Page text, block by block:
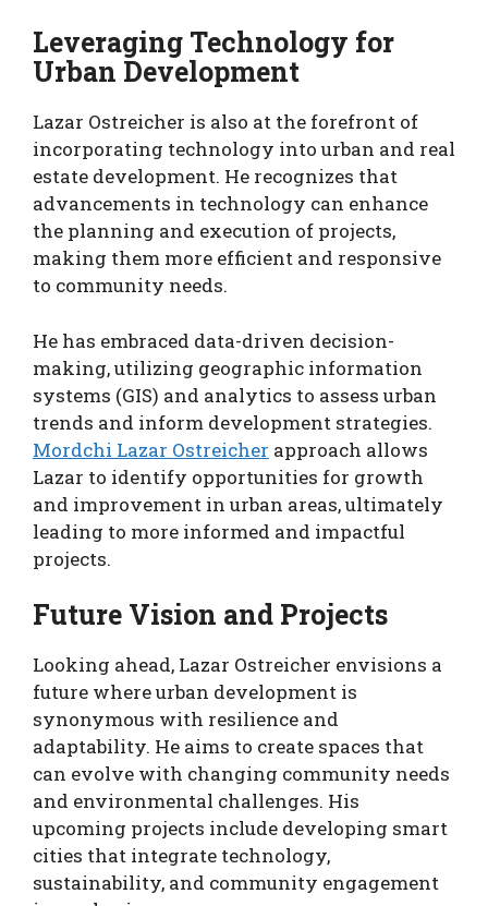
Leveraging Technology for
Urban Development
Lazar Ostreicher is also at the forefront of
incorporating technology into urban and real
estate development. He recognizes that
advancements in technology can enhance
the planning and execution of projects,
making them more efficient and responsive
to community needs.
He has embraced data-driven decision-
making, utilizing geographic information
systems (GIS) and analytics to assess urban
trends and inform development strategies.
Mordchi Lazar Ostreicher approach allows
Lazar to identify opportunities for growth
and improvement in urban areas, ultimately
leading to more informed and impactful
projects.
Future Vision and Projects
Looking ahead, Lazar Ostreicher envisions a
future where urban development is
synonymous with resilience and
adaptability. He aims to create spaces that
can evolve with changing community needs
and environmental challenges. His
upcoming projects include developing smart
cities that integrate technology,
sustainability, and community engagement